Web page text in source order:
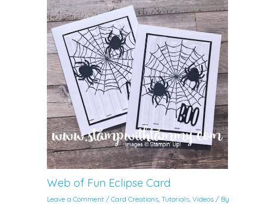
Web of Fun Eclipse Card
Leave a Comment /Card Creations ,Tutorials ,Videos / By